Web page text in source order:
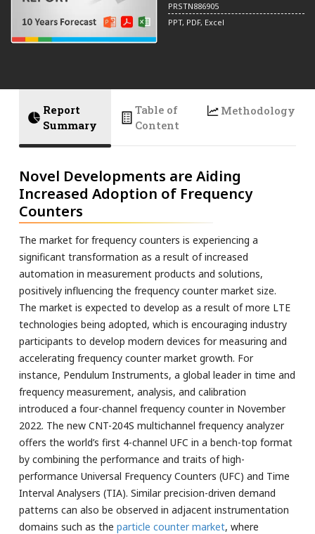
PRSTN886905
PPT, PDF, Excel
Report
Summary
Table of
Content
Methodology
Novel Developments are Aiding
Increased Adoption of Frequency
Counters
The market for frequency counters is experiencing a
significant transformation as a result of increased
automation in measurement products and solutions,
positively influencing the frequency counter market size.
The market is expected to develop as a result of more LTE
technologies being adopted, which is encouraging industry
participants to develop modern devices for measuring and
accelerating frequency counter market growth. For
instance, Pendulum Instruments, a global leader in time and
frequency measurement, analysis, and calibration
introduced a four-channel frequency counter in November
2022. The new CNT-204S multichannel frequency analyzer
offers the world’s first 4-channel UFC in a bench-top format
by combining the performance and traits of high-
performance Universal Frequency Counters (UFC) and Time
Interval Analysers (TIA). Similar precision-driven demand
patterns can also be observed in adjacent instrumentation
domains such as the particle counter market, where